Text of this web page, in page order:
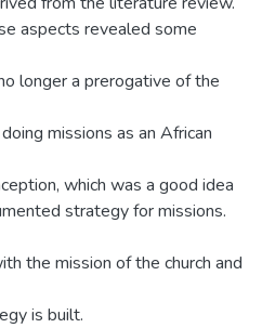
aspects revealed some
longer a prerogative of the
missions as an African
which was a good idea
strategy for missions.
the mission of the church and
is built.